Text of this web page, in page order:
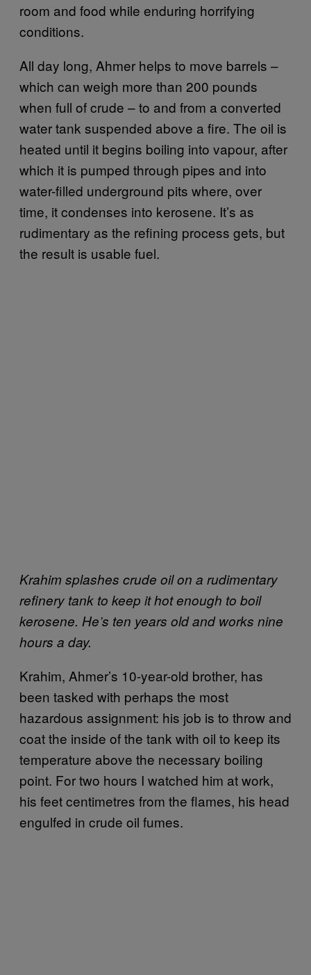
room and food while enduring horrifying
conditions.
All day long, Ahmer helps to move barrels –
which can weigh more than 200 pounds
when full of crude – to and from a converted
water tank suspended above a fire. The oil is
heated until it begins boiling into vapour, after
which it is pumped through pipes and into
water-filled underground pits where, over
time, it condenses into kerosene. It’s as
rudimentary as the refining process gets, but
the result is usable fuel.
Krahim splashes crude oil on a rudimentary
refinery tank to keep it hot enough to boil
kerosene. He’s ten years old and works nine
hours a day.
Krahim, Ahmer’s 10-year-old brother, has
been tasked with perhaps the most
hazardous assignment: his job is to throw and
coat the inside of the tank with oil to keep its
temperature above the necessary boiling
point. For two hours I watched him at work,
his feet centimetres from the flames, his head
engulfed in crude oil fumes.